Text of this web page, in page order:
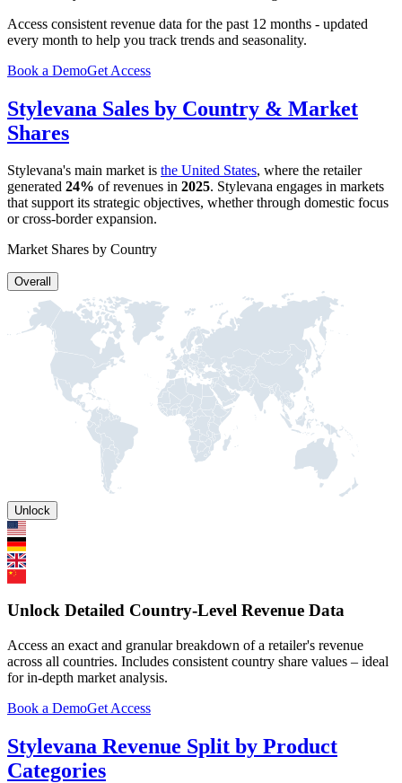
Access consistent revenue data for the past 12 months - updated
every month to help you track trends and seasonality.
Book a DemoGet Access
Stylevana Sales by Country & Market
Shares
Stylevana's main market is the United States, where the retailer
generated 24% of revenues in 2025. Stylevana engages in markets
that support its strategic objectives, whether through domestic focus
or cross-border expansion.
Market Shares by Country
Overall
Unlock
Unlock Detailed Country-Level Revenue Data
Access an exact and granular breakdown of a retailer's revenue
across all countries. Includes consistent country share values – ideal
for in-depth market analysis.
Book a DemoGet Access
Stylevana Revenue Split by Product
Categories